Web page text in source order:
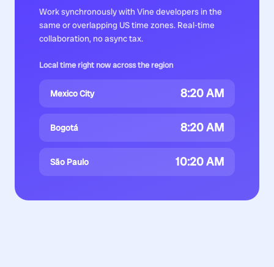
Work synchronously with Vine developers in the
same or overlapping US time zones. Real-time
collaboration, no async tax.
Local time right now across the region
Mexico City 8:20 AM
Bogotá 8:20 AM
São Paulo 10:20 AM